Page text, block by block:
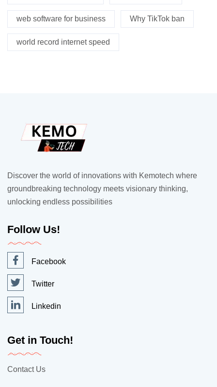
web software for business Why TikTok ban
world record internet speed
Discover the world of innovations with Kemotech where
groundbreaking technology meets visionary thinking,
unlocking endless possibilities
Follow Us!
Facebook
Twitter
Linkedin
Get in Touch!
Contact Us